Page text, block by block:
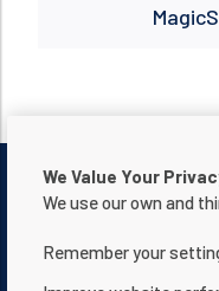
We Value Your
We use our own and
Remember your